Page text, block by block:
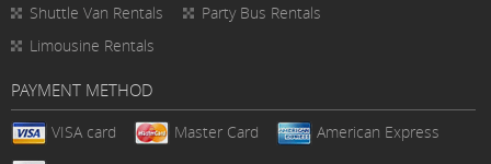
Shuttle Van Rentals
Party Bus Rentals
Limousine Rentals
PAYMENT METHOD
VISA card Master Card
American Express